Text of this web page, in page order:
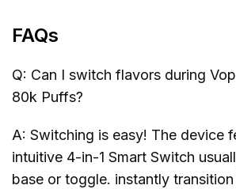
FAQs
Q: Can I switch flavors during
80k Puffs?
A: Switching is easy! The device
intuitive 4-in-1 Smart Switch
base or toggle. instantly